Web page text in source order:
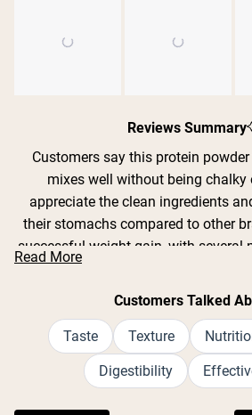
selected
Reviews Summary
Customers say this protein
mixes well without being chalky
appreciate the clean ingredients
their stomachs compared to other
successful weight gain, with several
10-30 pounds over weeks or
with workouts. The chocolate and
recommended serving size is very
when blended, leading some to
portions. Many reviews mention it
Read More
Customers Talked
Taste Texture
Digestibility
Shop Now